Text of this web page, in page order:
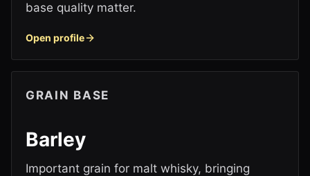
base quality matter.
Open profile
GRAIN BASE
Barley
Important grain for malt whisky, bringing